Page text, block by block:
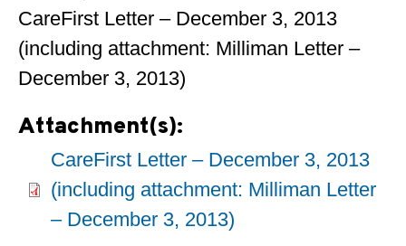
CareFirst Letter – December 3, 2013
(including attachment: Milliman Letter –
December 3, 2013)
Attachment(s):
CareFirst Letter – December 3, 2013
(including attachment: Milliman Letter
– December 3, 2013)